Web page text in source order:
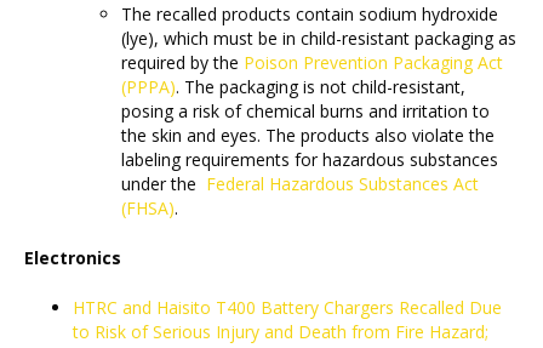
The recalled products contain sodium hydroxide
(lye), which must be in child-resistant packaging as
required by the Poison Prevention Packaging Act
(PPPA). The packaging is not child-resistant,
posing a risk of chemical burns and irritation to
the skin and eyes. The products also violate the
labeling requirements for hazardous substances
under the Federal Hazardous Substances Act
(FHSA).
Electronics
HTRC and Haisito T400 Battery Chargers Recalled Due
to Risk of Serious Injury and Death from Fire Hazard;